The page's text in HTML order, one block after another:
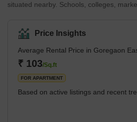
situated nearby. Schools, colleges,
affordable rates. This locality is safe,
peaceful and helpful. You will find many
theatres here. Goregaon East is a
Price Insights
Average Rental Price in Goregaon
₹ 103/Sq.ft
FOR APARTMENT
Based on active listings and recent